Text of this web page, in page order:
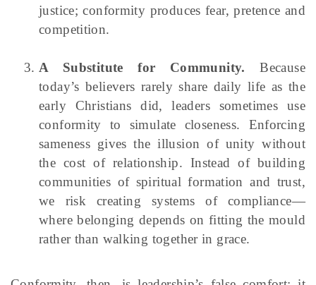
justice; conformity produces fear, pretence and
competition.
A Substitute for Community. Because
today’s believers rarely share daily life as the
early Christians did, leaders sometimes use
conformity to simulate closeness. Enforcing
sameness gives the illusion of unity without
the cost of relationship. Instead of building
communities of spiritual formation and trust,
we risk creating systems of compliance—
where belonging depends on fitting the mould
rather than walking together in grace.